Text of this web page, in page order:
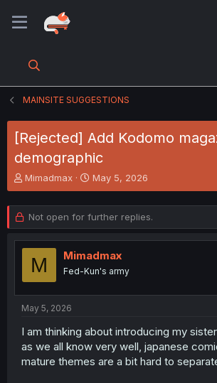
MAINSITE SUGGESTIONS
[Rejected] Add Kodomo
demographic
T
h
e
a
d
t
Mimadmax
S
t
r
t
d
a
May 5, 2026
Not open for further replies.
M Mimadmax
Fed-Kun's army
May 5, 2026
I am thinking about introducing my
as we all know very well, japanese
mature themes are a bit hard to